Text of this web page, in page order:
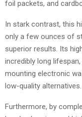
foil packets, and
In stark contrast, this
only a few ounces of
superior results. Its
incredibly long
mounting electronic
low-quality alternatives.
Furthermore, by